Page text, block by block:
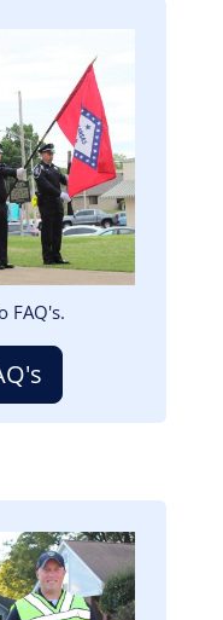
FAQ's.